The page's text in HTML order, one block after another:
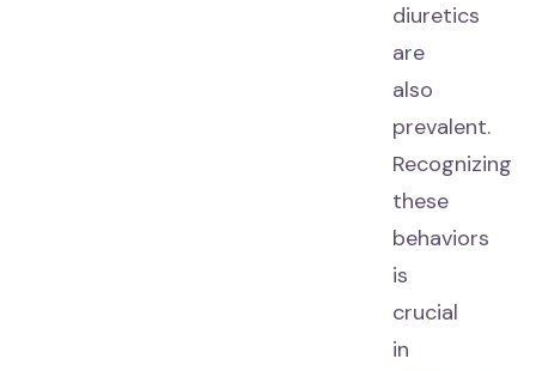
diuretics
are
also
prevalent.
Recognizing
these
behaviors
is
crucial
in